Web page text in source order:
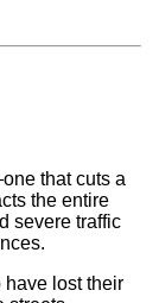
that cuts a
the entire
severe traffic
lost their